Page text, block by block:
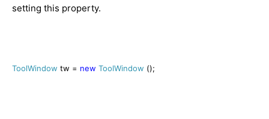
setting this property.
ToolWindow tw = new ToolWindow ();